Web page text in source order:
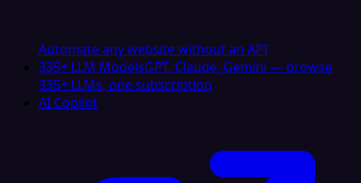
Automate any website without an API
335+ LLM ModelsGPT, Claude, Gemini — browse
335+ LLMs, one subscription
AI Copilot